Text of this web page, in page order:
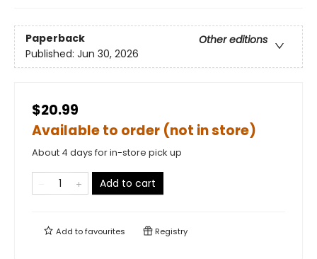
Paperback
Other editions
Published: Jun 30, 2026
$20.99
Available to order (not in store)
About 4 days for in-store pick up
Add to cart
Add tofavourites Registry